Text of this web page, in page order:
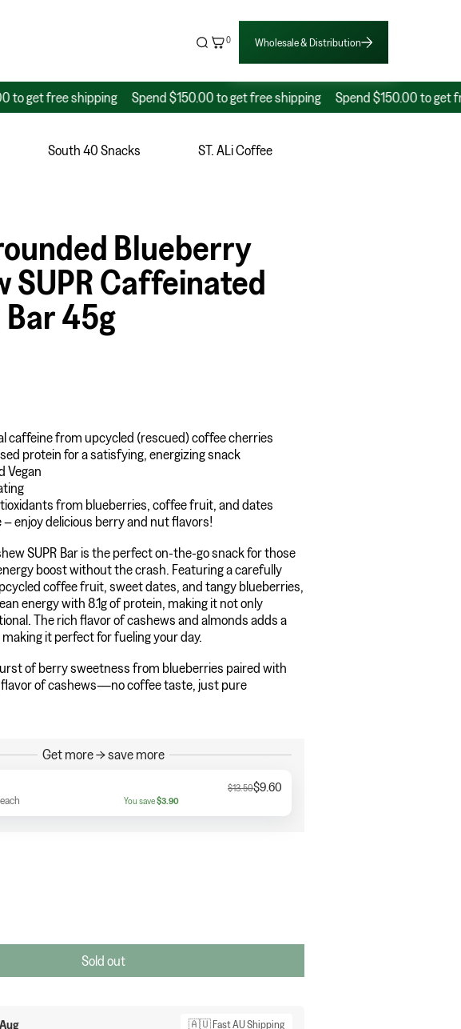
0 Wholesale & Distribution
free shipping Spend $150.00 to get free shipping Spend $150.00 to get free
South 40 Snacks ST. ALi Coffee
Blueberry
SUPR Caffeinated
45g
caffeine from upcycled (rescued) coffee cherries
protein for a satisfying, energizing snack
Vegan
from blueberries, coffee fruit, and dates
enjoy delicious berry and nut flavors!
SUPR Bar is the perfect on-the-go snack for those
boost without the crash. Featuring a carefully
coffee fruit, sweet dates, and tangy blueberries,
energy with 8.1g of protein, making it not only
The rich flavor of cashews and almonds adds a
it perfect for fueling your day.
of berry sweetness from blueberries paired with
of cashews—no coffee taste, just pure
Get more → save more
$13.50$9.60
You save$3.90
Sold out
🇦🇺 Fast AU Shipping